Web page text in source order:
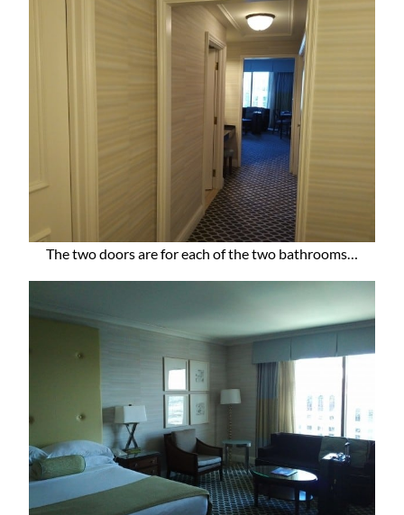
The two doors are for each of the two bathrooms…